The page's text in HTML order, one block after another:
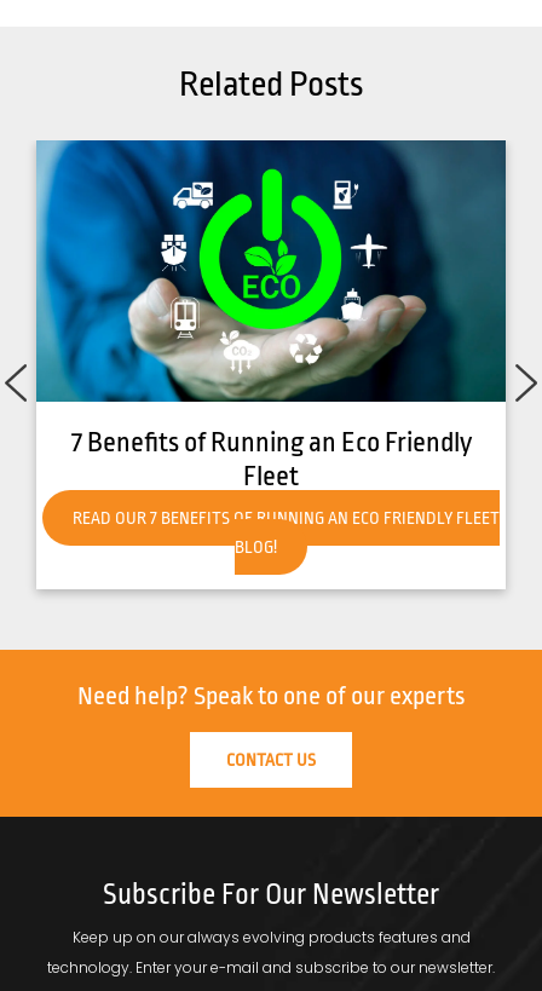
Related Posts
How to Get Your Forklift Ready for Hot
Weather
READ OUR HOW TO GET YOUR FORKLIFT READY FOR HOT
WEATHER BLOG!
Need help? Speak to one of our experts
CONTACT US
Subscribe For Our Newsletter
Keep up on our always evolving products features and
technology. Enter your e-mail and subscribe to our newsletter.